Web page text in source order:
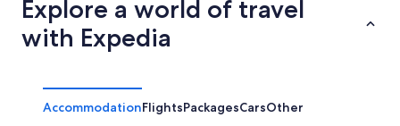
Explore a world of travel
with Expedia
AccommodationFlightsPackagesCarsOther